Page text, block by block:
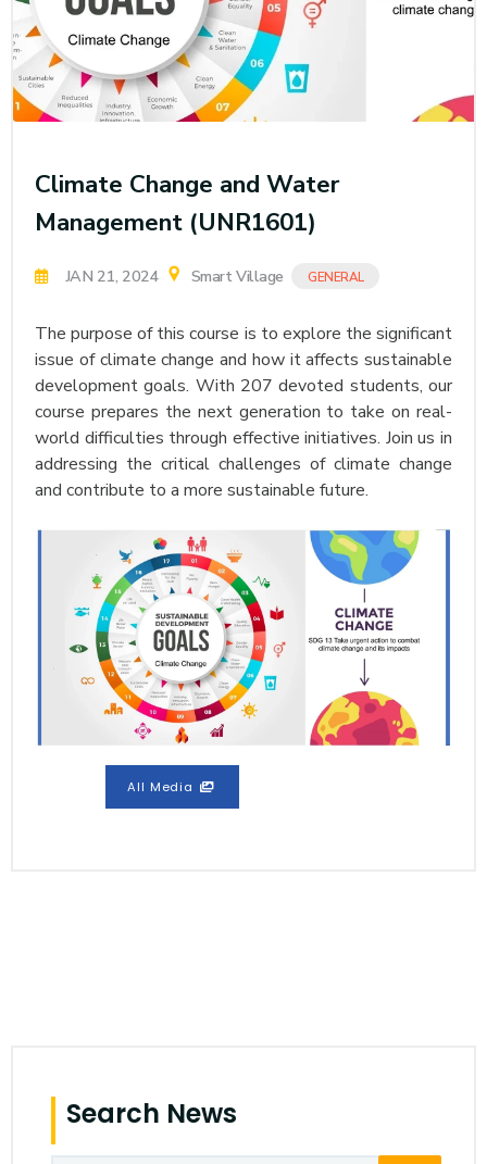
Climate Change and Water
Management (UNR1601)
JAN 21, 2024 Smart Village GENERAL
The purpose of this course is to explore the significant
issue of climate change and how it affects sustainable
development goals. With 207 devoted students, our
course prepares the next generation to take on real-
world difficulties through effective initiatives. Join us in
addressing the critical challenges of climate change
and contribute to a more sustainable future.
All Media
Search News